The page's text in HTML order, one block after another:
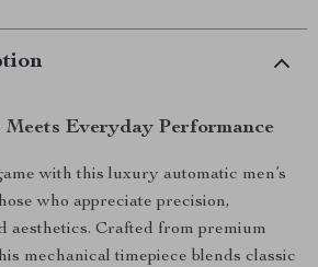
Meets Everyday Performance
with this luxury automatic men’s
who appreciate precision,
aesthetics. Crafted from premium
mechanical timepiece blends classic